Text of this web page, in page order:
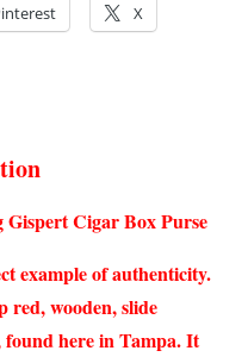
X
Gispert Cigar Box Purse
example of authenticity.
red, wooden, slide
here in Tampa. It